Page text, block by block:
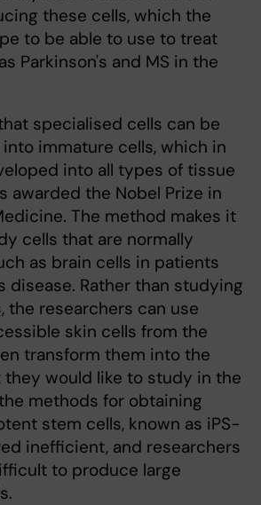
these cells, which the
to be able to use to treat
Parkinson's and MS in the
specialised cells can be
immature cells, which in
into all types of tissue
awarded the Nobel Prize in
The method makes it
cells that are normally
as brain cells in patients
disease. Rather than studying
the researchers can use
skin cells from the
transform them into the
they would like to study in the
methods for obtaining
stem cells, known as iPS-
inefficient, and researchers
to produce large